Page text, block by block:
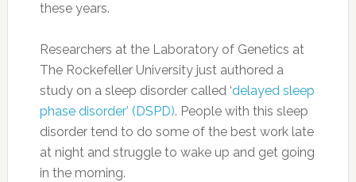
these years.
Researchers at the Laboratory of Genetics at
The Rockefeller University just authored a
study on a sleep disorder called ‘delayed sleep
phase disorder’ (DSPD). People with this sleep
disorder tend to do some of the best work late
at night and struggle to wake up and get going
in the morning.